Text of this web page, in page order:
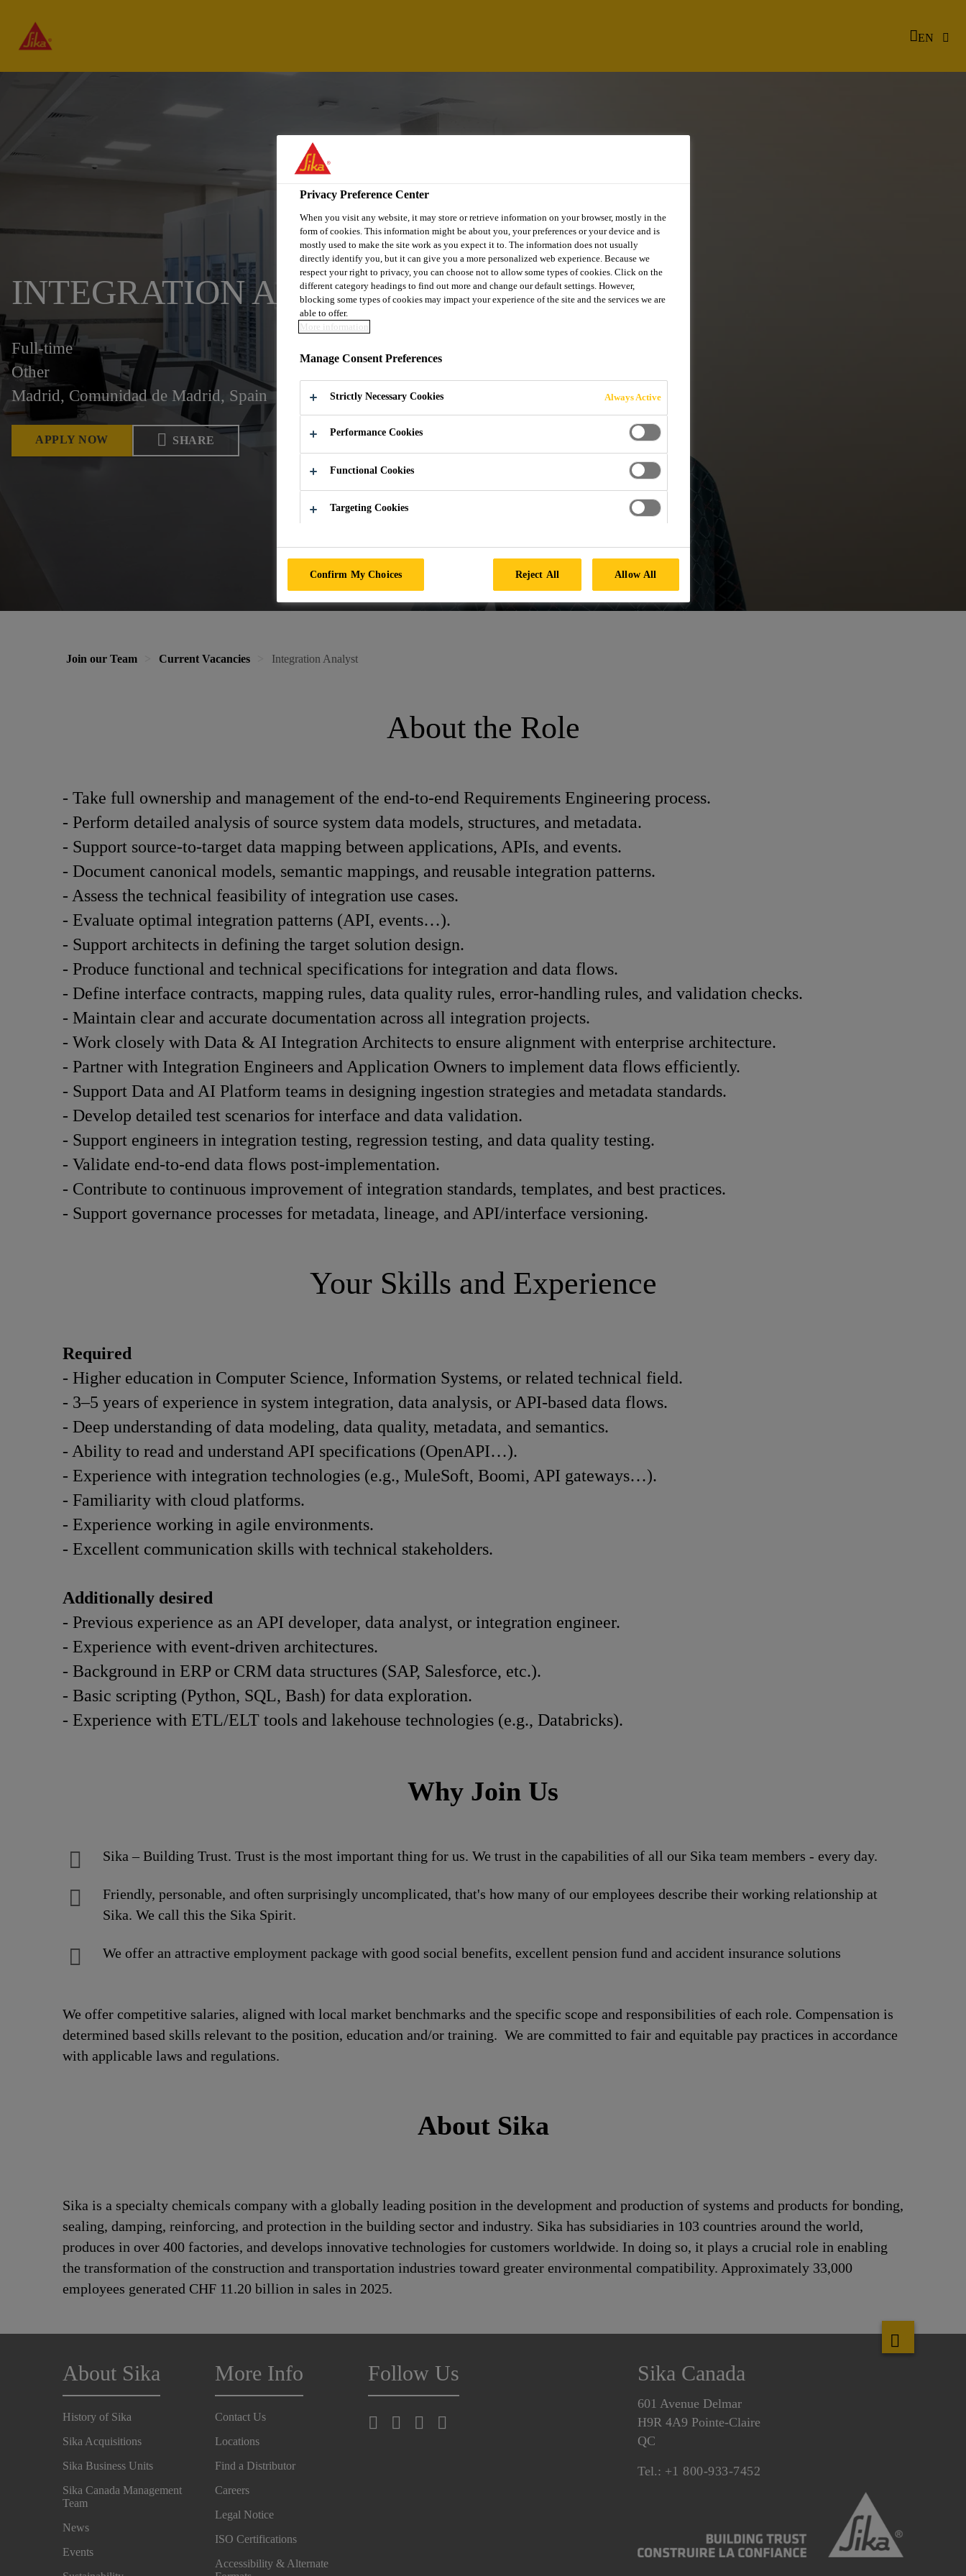
EN
INTEGRATION ANALYST
Full-time
Other
Madrid, Comunidad de Madrid, Spain
APPLY NOW SHARE
Join our Team Current Vacancies Integration Analyst
About the Role
- Take full ownership and management of the end-to-end Requirements Engineering process.
- Perform detailed analysis of source system data models, structures, and metadata.
- Support source-to-target data mapping between applications, APIs, and events.
- Document canonical models, semantic mappings, and reusable integration patterns.
- Assess the technical feasibility of integration use cases.
- Evaluate optimal integration patterns (API, events…).
- Support architects in defining the target solution design.
- Produce functional and technical specifications for integration and data flows.
- Define interface contracts, mapping rules, data quality rules, error-handling rules, and validation checks.
- Maintain clear and accurate documentation across all integration projects.
- Work closely with Data & AI Integration Architects to ensure alignment with enterprise architecture.
- Partner with Integration Engineers and Application Owners to implement data flows efficiently.
- Support Data and AI Platform teams in designing ingestion strategies and metadata standards.
- Develop detailed test scenarios for interface and data validation.
- Support engineers in integration testing, regression testing, and data quality testing.
- Validate end-to-end data flows post-implementation.
- Contribute to continuous improvement of integration standards, templates, and best practices.
- Support governance processes for metadata, lineage, and API/interface versioning.
Your Skills and Experience
Required
- Higher education in Computer Science, Information Systems, or related technical field.
- 3–5 years of experience in system integration, data analysis, or API-based data flows.
- Deep understanding of data modeling, data quality, metadata, and semantics.
- Ability to read and understand API specifications (OpenAPI…).
- Experience with integration technologies (e.g., MuleSoft, Boomi, API gateways…).
- Familiarity with cloud platforms.
- Experience working in agile environments.
- Excellent communication skills with technical stakeholders.
Additionally desired
- Previous experience as an API developer, data analyst, or integration engineer.
- Experience with event-driven architectures.
- Background in ERP or CRM data structures (SAP, Salesforce, etc.).
- Basic scripting (Python, SQL, Bash) for data exploration.
- Experience with ETL/ELT tools and lakehouse technologies (e.g., Databricks).
Why Join Us
Sika – Building Trust. Trust is the most important thing for us. We trust in the capabilities of all our Sika team members - every day.
Friendly, personable, and often surprisingly uncomplicated, that's how many of our employees describe their working relationship at
Sika. We call this the Sika Spirit.
We offer an attractive employment package with good social benefits, excellent pension fund and accident insurance solutions
We offer competitive salaries, aligned with local market benchmarks and the specific scope and responsibilities of each role. Compensation is
determined based skills relevant to the position, education and/or training. We are committed to fair and equitable pay practices in accordance
with applicable laws and regulations.
About Sika
Sika is a specialty chemicals company with a globally leading position in the development and production of systems and products for bonding,
sealing, damping, reinforcing, and protection in the building sector and industry. Sika has subsidiaries in 103 countries around the world,
produces in over 400 factories, and develops innovative technologies for customers worldwide. In doing so, it plays a crucial role in enabling
the transformation of the construction and transportation industries toward greater environmental compatibility. Approximately 33,000
employees generated CHF 11.20 billion in sales in 2025.
About Sika
History of Sika
Sika Acquisitions
Sika Business Units
Sika Canada Management
Team
News
Events
More Info
Contact Us
Locations
Find a Distributor
Careers
Legal Notice
ISO Certifications
Accessibility & Alternate
Follow Us Sika Canada
601 Avenue Delmar
H9R 4A9 Pointe-Claire
QC
Tel.: +1 800-933-7452
Privacy Preference Center
When you visit any website, it may store or retrieve information on your browser, mostly in the
form of cookies. This information might be about you, your preferences or your device and is
mostly used to make the site work as you expect it to. The information does not usually
directly identify you, but it can give you a more personalized web experience. Because we
respect your right to privacy, you can choose not to allow some types of cookies. Click on the
different category headings to find out more and change our default settings. However,
blocking some types of cookies may impact your experience of the site and the services we are
able to offer.
More information
Manage Consent Preferences
Strictly Necessary Cookies Always Active
Performance Cookies
Functional Cookies
Targeting Cookies
Confirm My Choices Reject All Allow All